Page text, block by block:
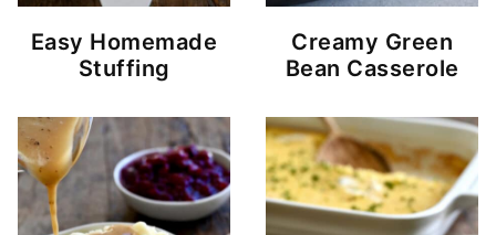
Easy Homemade
Stuffing
Creamy Green
Bean Casserole